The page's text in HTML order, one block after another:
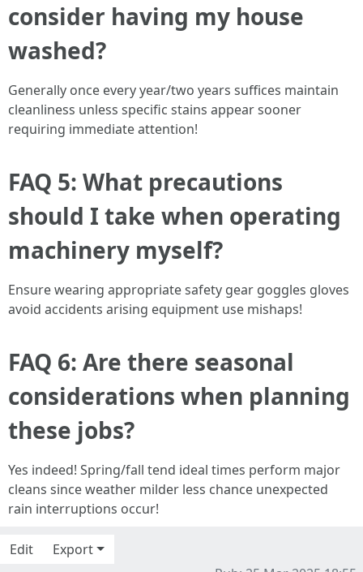
consider having my house
washed?
Generally once every year/two years suffices maintain
cleanliness unless specific stains appear sooner
requiring immediate attention!
FAQ 5: What precautions
should I take when operating
machinery myself?
Ensure wearing appropriate safety gear goggles gloves
avoid accidents arising equipment use mishaps!
FAQ 6: Are there seasonal
considerations when planning
these jobs?
Yes indeed! Spring/fall tend ideal times perform major
cleans since weather milder less chance unexpected
rain interruptions occur!
Edit
Export